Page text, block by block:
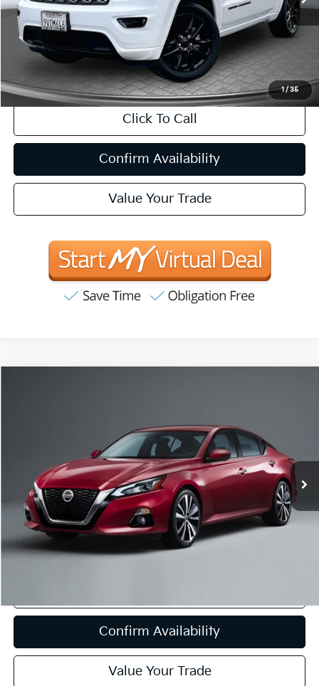
1/35
Less
Internet Price $18,055
CA Doc Fee +$85
Click To Call
Confirm Availability
Value Your Trade
111,897 mi Ext.
$11,908
INTERNET PRICE:
Less
Internet Price $11,908
CA Doc Fee
Confirm Availability
Value Your Trade